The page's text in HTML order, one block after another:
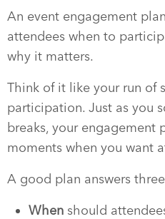
An event engagement
attendees when to
why it matters.
Think of it like your run of
participation. Just as you
breaks, your engagement
moments when you want
A good plan answers
When should